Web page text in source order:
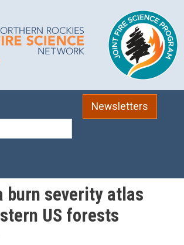
Newsletters
burn severity atlas
US forests